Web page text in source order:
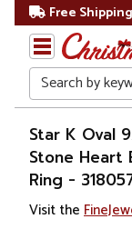
Free
Search
Home
Gift
Shop
Star K Oval
Stone Heart
Ring -
Visit the